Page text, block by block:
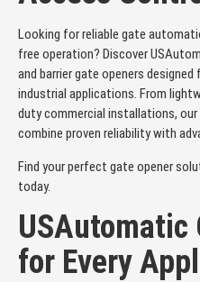
Looking for reliable gate
free operation? Discover
and barrier gate openers
industrial applications. From
duty commercial installations, our
combine proven reliability with
Find your perfect gate opener
today.
USAutomatic
for Every